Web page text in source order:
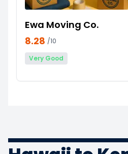
Ewa Moving Co.
8.28 /10
Very Good